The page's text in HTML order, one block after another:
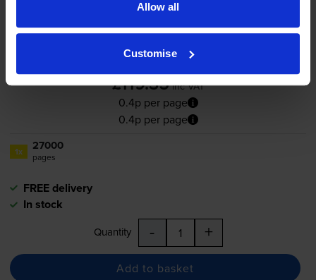
Allow all
Customise
Cartridge - (2802B002AA)
£119.35 inc VAT
0.4p per page
0.4p per page
1x 27000
pages
FREE delivery
In stock
Quantity - +
Add to basket